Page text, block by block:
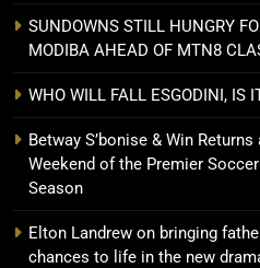
SUNDOWNS STILL HUNGRY
MODIBA AHEAD OF MTN8
WHO WILL FALL ESGODINI, IS
Betway S’bonise & Win
Weekend of the Premier
Season
Elton Landrew on bringing
chances to life in the new